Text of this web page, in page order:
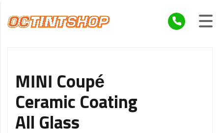
MINI Coupé
Ceramic Coating
All Glass